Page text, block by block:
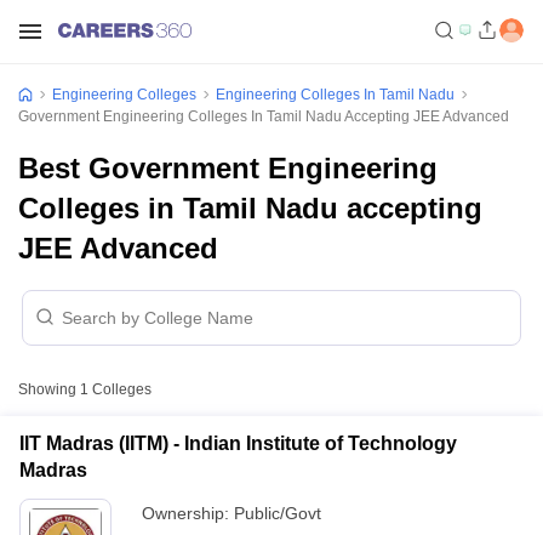
Engineering Colleges
Engineering Colleges In Tamil Nadu
Government Engineering Colleges In Tamil Nadu Accepting JEE Advanced
Best Government Engineering
Colleges in Tamil Nadu accepting
JEE Advanced
Showing 1 Colleges
IIT Madras (IITM) - Indian Institute of Technology
Madras
Ownership: Public/Govt